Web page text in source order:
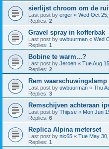
sierlijst chroom om de
Last post by erger « Wed Oct
Replies: 2
Gravel spray in kofferbak
Last post by uwbuurman « Wed
Replies: 1
Bobine te warm...?
Last post by Jeroen « Tue Aug
Replies: 2
Rem waarschuwingslamp
Last post by uwbuurman « Thu
Replies: 3
Remschijven achteraan
Last post by Thijsse « Mon Jun
Replies: 6
Replica Alpina meterset
Last post by nic65 « Tue May
Replies: 1